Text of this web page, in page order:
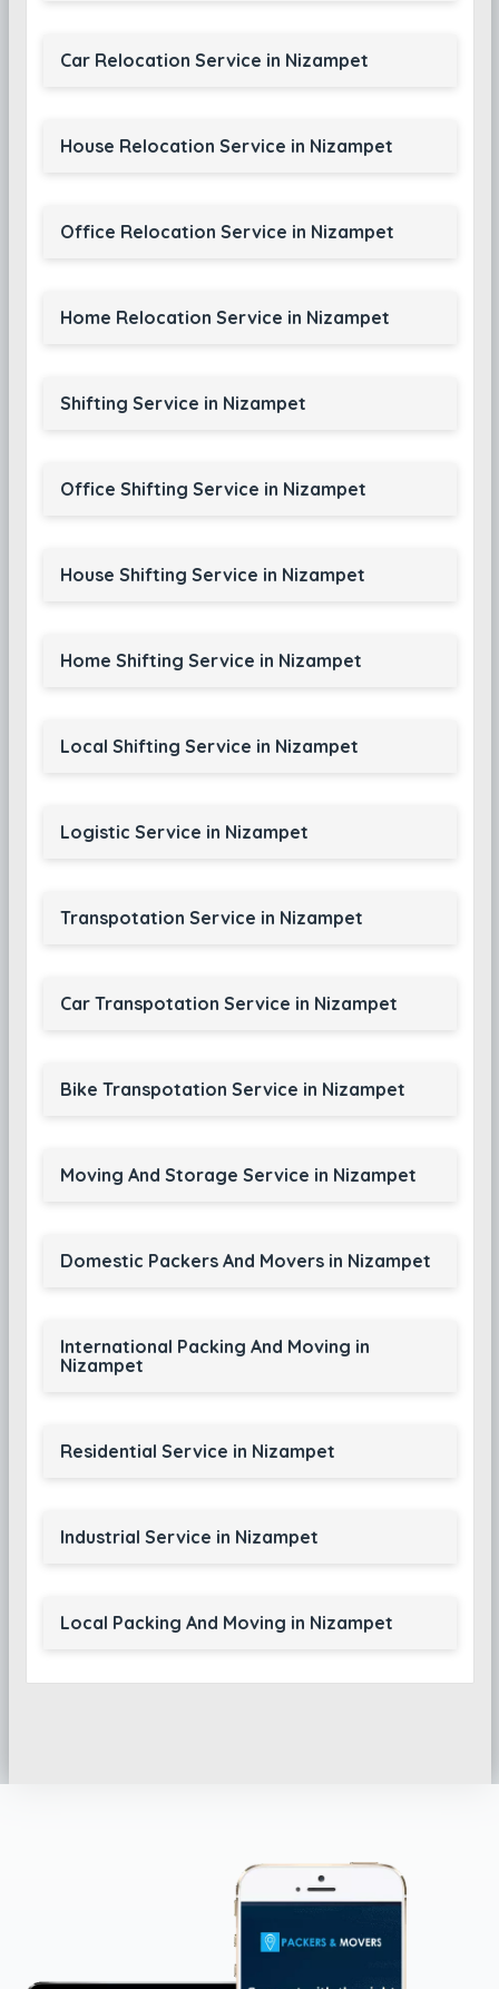
Car Relocation Service in Nizampet
House Relocation Service in Nizampet
Office Relocation Service in Nizampet
Home Relocation Service in Nizampet
Shifting Service in Nizampet
Office Shifting Service in Nizampet
House Shifting Service in Nizampet
Home Shifting Service in Nizampet
Local Shifting Service in Nizampet
Logistic Service in Nizampet
Transpotation Service in Nizampet
Car Transpotation Service in Nizampet
Bike Transpotation Service in Nizampet
Moving And Storage Service in Nizampet
Domestic Packers And Movers in Nizampet
International Packing And Moving in
Nizampet
Residential Service in Nizampet
Industrial Service in Nizampet
Local Packing And Moving in Nizampet